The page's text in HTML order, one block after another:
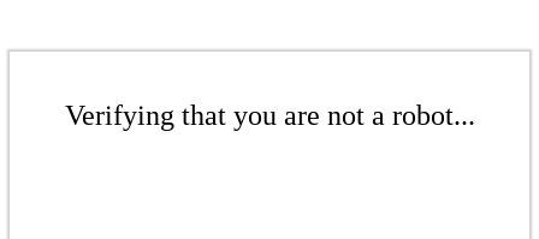
Verifying that you are not a robot...